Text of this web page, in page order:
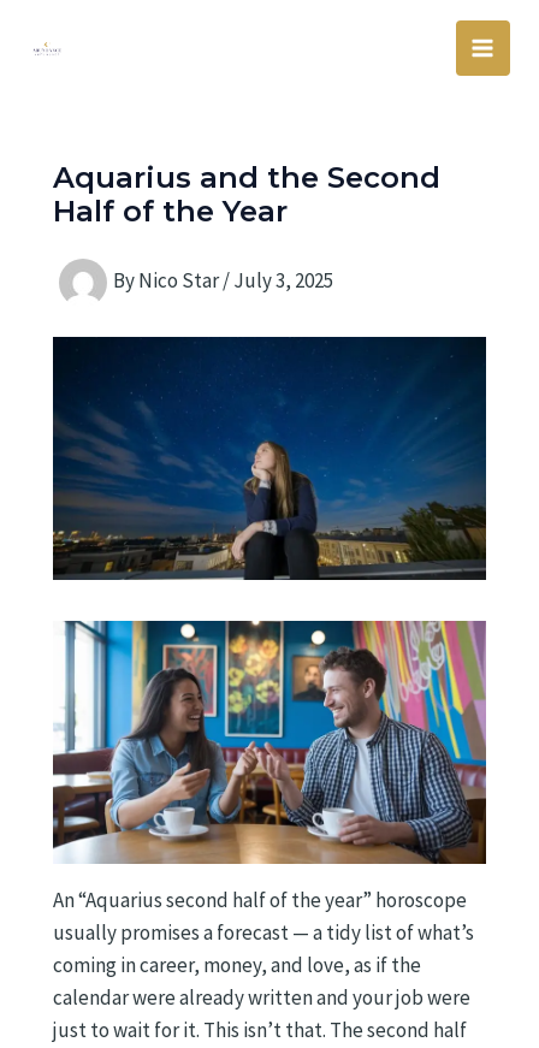
Main
Aquarius and the Second
Half of the Year
ByNico Star/July 3, 2025
An “Aquarius second half of the year” horoscope
usually promises a forecast — a tidy list of what’s
coming in career, money, and love, as if the
calendar were already written and your job were
just to wait for it. This isn’t that. The second half